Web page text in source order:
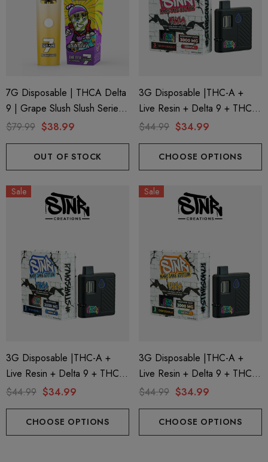
7G Disposable | THCA Delta
9 | Grape Slush Slush Series
7 By Binoid
$79.99 $38.99
OUT OF STOCK
3G Disposable |THC-A +
Live Resin + Delta 9 + THC-P
Mary Jane Edition | Raspberry
Creations
$44.99 $34.99
CHOOSE OPTIONS
Sale
3G Disposable |THC-A +
Live Resin + Delta 9 + THC-P
Mary Jane Edition | Kryptonite
$44.99 $34.99
CHOOSE OPTIONS
Sale
3G Disposable |THC-A +
Live Resin + Delta 9 + THC-P
Mary Jane Edition | Hawaiian
Creations
$44.99 $34.99
CHOOSE OPTIONS